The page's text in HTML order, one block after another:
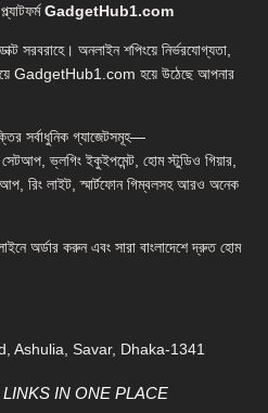
GadgetHub1.com
সরবরাহে। অনলাইন শপিংয়ে নির্ভরযোগ্যতা,
GadgetHub1.com হয়ে উঠেছে আপনার
সর্বাধুনিক গ্যাজেটসমূহ—
ভ্লগিং ইকুইপমেন্ট, হোম স্টুডিও গিয়ার,
রিং লাইট, স্মার্টফোন গিম্বলসহ আরও অনেক
অর্ডার করুন এবং সারা বাংলাদেশে দ্রুত হোম
Ashulia, Savar, Dhaka-1341
IN ONE PLACE